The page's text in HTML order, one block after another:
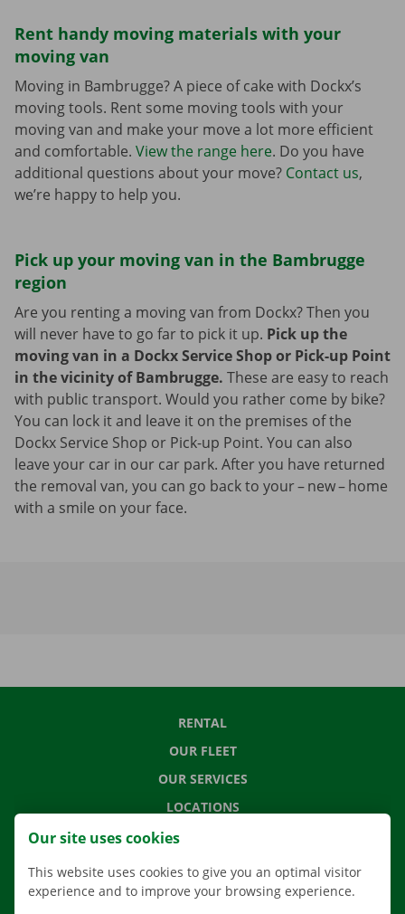
Rent handy moving materials with your
moving van
Moving in Bambrugge? A piece of cake with Dockx’s
moving tools. Rent some moving tools with your
moving van and make your move a lot more efficient
and comfortable. View the range here. Do you have
additional questions about your move? Contact us,
we’re happy to help you.
Pick up your moving van in the Bambrugge
region
Are you renting a moving van from Dockx? Then you
will never have to go far to pick it up. Pick up the
moving van in a Dockx Service Shop or Pick-up Point
in the vicinity of Bambrugge. These are easy to reach
with public transport. Would you rather come by bike?
You can lock it and leave it on the premises of the
Dockx Service Shop or Pick-up Point. You can also
leave your car in our car park. After you have returned
the removal van, you can go back to your – new – home
with a smile on your face.
RENTAL
OUR FLEET
OUR SERVICES
LOCATIONS
MOVING SOLUTIONS
Our site uses cookies
This website uses cookies to give you an optimal visitor
experience and to improve your browsing experience.